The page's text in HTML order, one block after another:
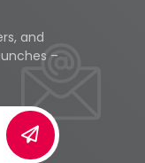
and
–